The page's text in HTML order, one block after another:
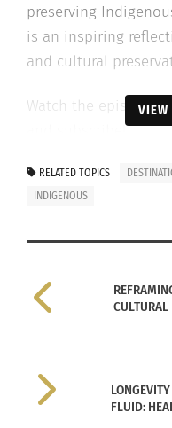
preserving
is an inspiring
and cultural
Watch the episode
and subscribe!
RELATED
VIEW
RELATED TOPICS
INDIGENOUS
FLUID: